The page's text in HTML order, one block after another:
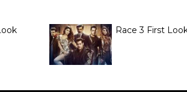
Race 3 First